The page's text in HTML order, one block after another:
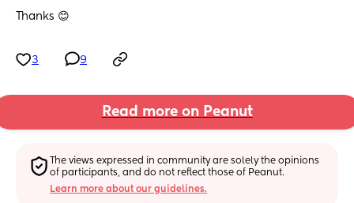
Thanks 😊
3 9
Read more on Peanut
The views expressed in community are solely the opinions
of participants, and do not reflect those of Peanut.
Learn more about our guidelines.